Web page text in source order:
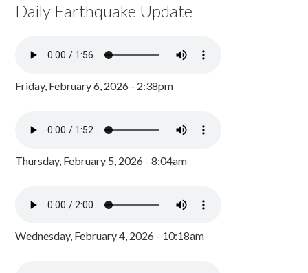
Daily Earthquake Update
Friday, February 6, 2026 - 2:38pm
Thursday, February 5, 2026 - 8:04am
Wednesday, February 4, 2026 - 10:18am